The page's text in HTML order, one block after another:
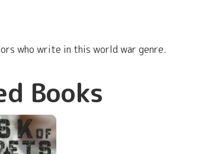
who write in this world war genre.
Books